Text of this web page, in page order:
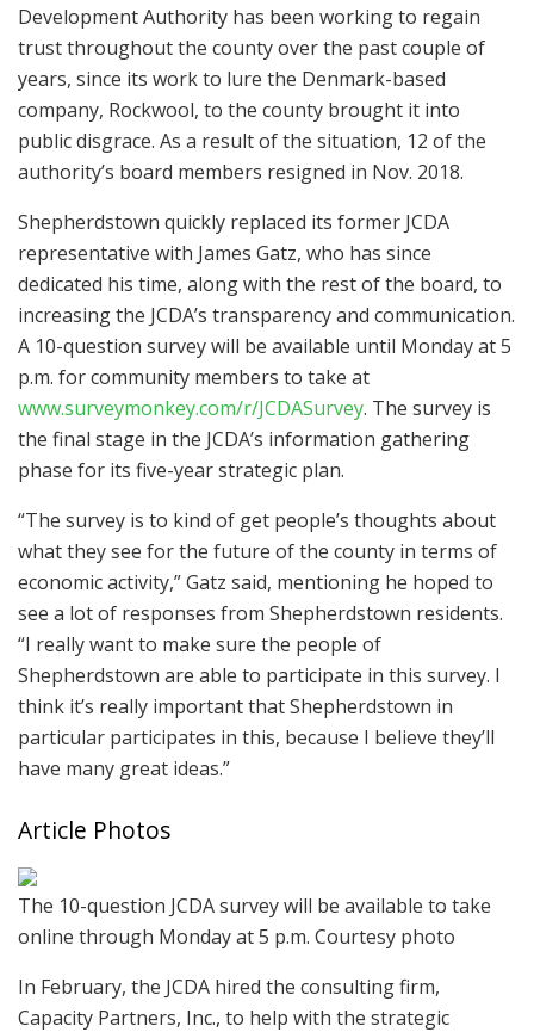
Development Authority has been working to regain
trust throughout the county over the past couple of
years, since its work to lure the Denmark-based
company, Rockwool, to the county brought it into
public disgrace. As a result of the situation, 12 of the
authority’s board members resigned in Nov. 2018.
Shepherdstown quickly replaced its former JCDA
representative with James Gatz, who has since
dedicated his time, along with the rest of the board, to
increasing the JCDA’s transparency and communication.
A 10-question survey will be available until Monday at 5
p.m. for community members to take at
www.surveymonkey.com/r/JCDASurvey. The survey is
the final stage in the JCDA’s information gathering
phase for its five-year strategic plan.
“The survey is to kind of get people’s thoughts about
what they see for the future of the county in terms of
economic activity,” Gatz said, mentioning he hoped to
see a lot of responses from Shepherdstown residents.
“I really want to make sure the people of
Shepherdstown are able to participate in this survey. I
think it’s really important that Shepherdstown in
particular participates in this, because I believe they’ll
have many great ideas.”
Article Photos
The 10-question JCDA survey will be available to take
online through Monday at 5 p.m. Courtesy photo
In February, the JCDA hired the consulting firm,
Capacity Partners, Inc., to help with the strategic